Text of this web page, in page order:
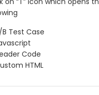
B Test Case
Code
HTML